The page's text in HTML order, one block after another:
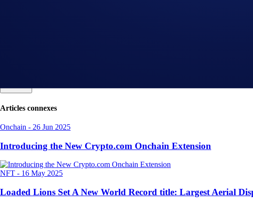
Articles connexes
Onchain - 26 Jun 2025
Introducing the New Crypto.com Onchain Extension
NFT - 16 May 2025
Loaded Lions Set A New World Record title: Largest Aerial